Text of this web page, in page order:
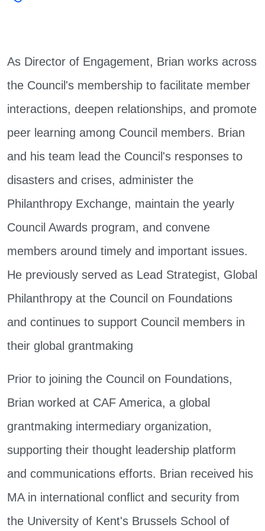
As Director of Engagement, Brian works across
the Council's membership to facilitate member
interactions, deepen relationships, and promote
peer learning among Council members. Brian
and his team lead the Council's responses to
disasters and crises, administer the
Philanthropy Exchange, maintain the yearly
Council Awards program, and convene
members around timely and important issues.
He previously served as Lead Strategist, Global
Philanthropy at the Council on Foundations
and continues to support Council members in
their global grantmaking
Prior to joining the Council on Foundations,
Brian worked at CAF America, a global
grantmaking intermediary organization,
supporting their thought leadership platform
and communications efforts. Brian received his
MA in international conflict and security from
the University of Kent's Brussels School of